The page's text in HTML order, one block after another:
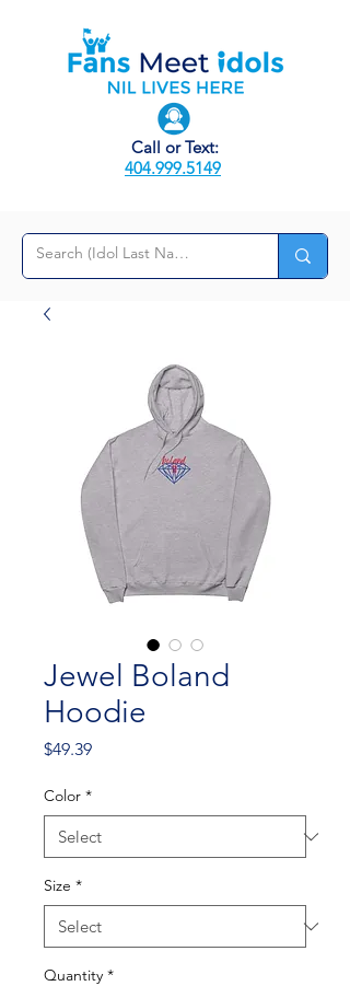
Call or Text:
404.999.5149
Jewel Boland
Hoodie
$49.39Price
Color *
Size *
Quantity *